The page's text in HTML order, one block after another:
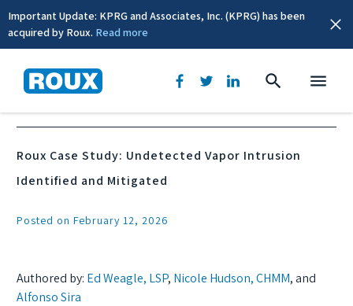
Important Update: KPRG and Associates, Inc. (KPRG) has been
acquired by Roux. Read more
News & Events
Roux Case Study: Undetected Vapor Intrusion
Identified and Mitigated
Posted on February 12, 2026
Authored by: Ed Weagle, LSP, Nicole Hudson, CHMM, and
Alfonso Sira